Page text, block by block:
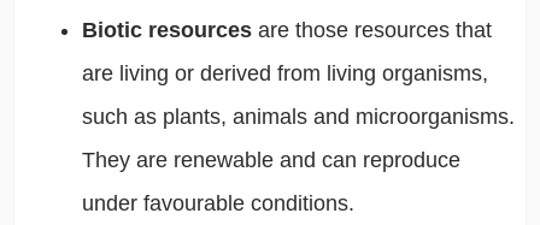
Biotic resources are those resources that
are living or derived from living organisms,
such as plants, animals and microorganisms.
They are renewable and can reproduce
under favourable conditions.